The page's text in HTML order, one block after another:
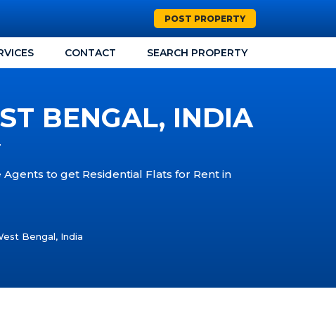
POST PROPERTY
CONTACT SEARCH PROPERTY
BENGAL, INDIA
to get Residential Flats for Rent in
Bengal, India